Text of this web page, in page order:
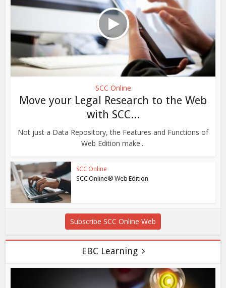
SCC Online
Move your Legal Research to the Web
with SCC...
Not just a Data Repository, the Features and Functions of
Web Edition make...
SCC Online
SCC Online® Web Edition
Subscribe SCC Online Web
EBC Learning